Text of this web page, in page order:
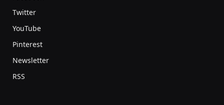
Twitter
YouTube
Pinterest
Newsletter
RSS